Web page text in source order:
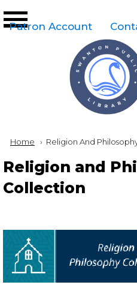
Top
Patron Account
Breadcrumb
Home Current:
Religion And
Religion and
Collection